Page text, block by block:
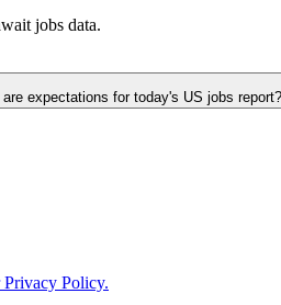
jobs data.
are expectations for today's US jobs report?
Privacy Policy.